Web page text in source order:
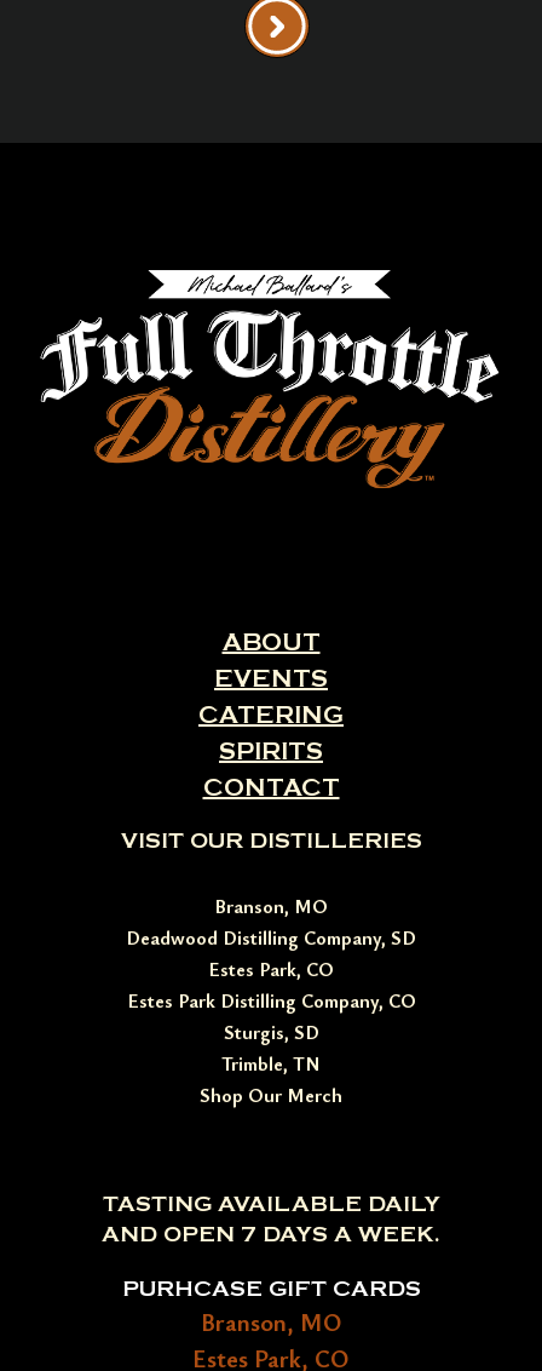
ABOUT
EVENTS
CATERING
SPIRITS
CONTACT
VISIT OUR DISTILLERIES
Branson, MO
Deadwood Distilling Company, SD
Estes Park, CO
Estes Park Distilling Company, CO
Sturgis, SD
Trimble, TN
Shop Our Merch
TASTING AVAILABLE DAILY
AND OPEN 7 DAYS A WEEK.
PURHCASE GIFT CARDS
Branson, MO
Estes Park, CO